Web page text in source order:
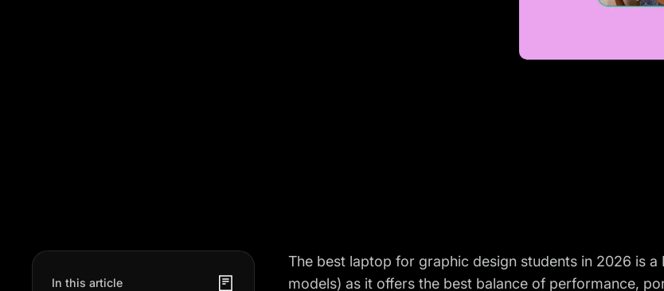
In this article
The best laptop for graphic design students in 2026 is
models) as it offers the best balance of performance,